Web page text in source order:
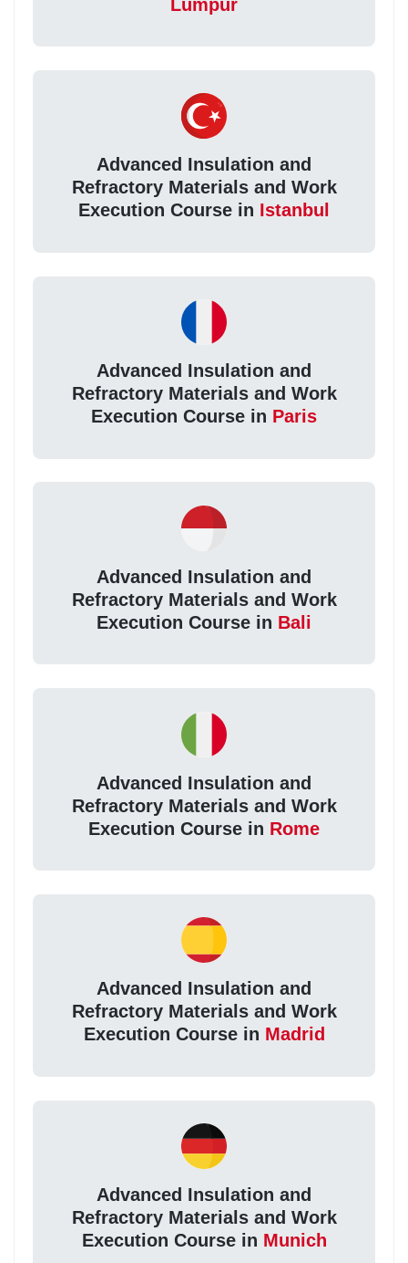
Lumpur
Advanced Insulation and
Refractory Materials and Work
Execution Course in Istanbul
Advanced Insulation and
Refractory Materials and Work
Execution Course in Paris
Advanced Insulation and
Refractory Materials and Work
Execution Course in Bali
Advanced Insulation and
Refractory Materials and Work
Execution Course in Rome
Advanced Insulation and
Refractory Materials and Work
Execution Course in Madrid
Advanced Insulation and
Refractory Materials and Work
Execution Course in Munich